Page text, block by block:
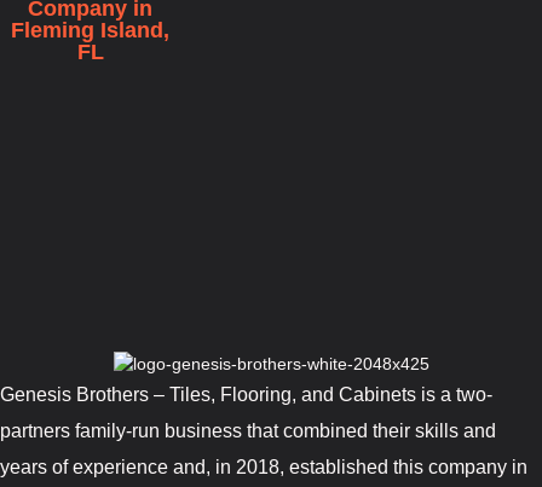
Genesis Brothers – Tiles, Flooring, and Cabinets is a two-
partners family-run business that combined their skills and
years of experience and, in 2018, established this company in